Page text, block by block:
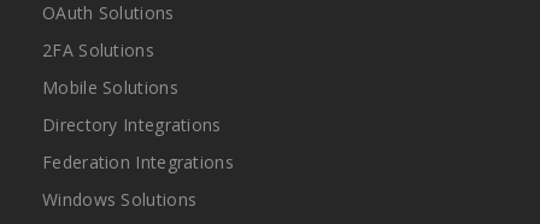
OAuth Solutions
2FA Solutions
Mobile Solutions
Directory Integrations
Federation Integrations
Windows Solutions